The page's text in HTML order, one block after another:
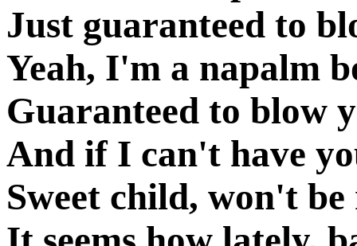
Just guaranteed to
Yeah, I'm a napalm
Guaranteed to blow
And if I can't have
Sweet child, won't